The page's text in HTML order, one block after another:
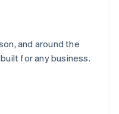
and around the
for any business.